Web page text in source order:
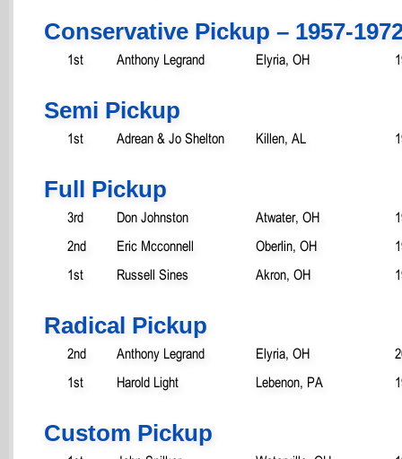
Conservative Pickup – 1957-
1st Anthony Legrand Elyria, OH
Semi Pickup
1st Adrean & Jo Shelton Killen, AL
Full Pickup
3rd Don Johnston Atwater, OH
2nd
Eric Mcconnell Oberlin, OH
1st
Russell Sines Akron, OH
Radical Pickup
2nd Anthony Legrand Elyria, OH
1st
Harold Light Lebenon, PA
Custom Pickup